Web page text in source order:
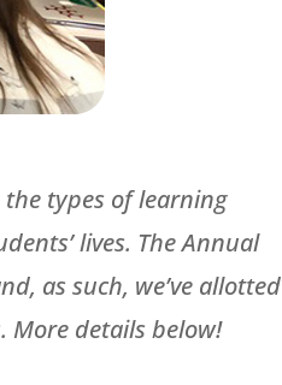
the types of learning
lives. The Annual
as such, we’ve allotted
More details below!